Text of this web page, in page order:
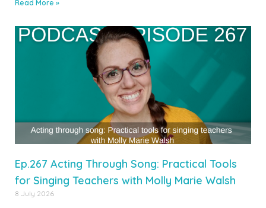
Read More »
Ep.267 Acting Through Song: Practical Tools
for Singing Teachers with Molly Marie Walsh
8 July 2026